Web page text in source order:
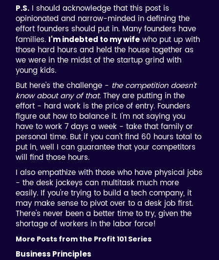
P.S. I should acknowledge that this post is
opinionated and narrow-minded in defining the
effort founders should put in. Many founders have
families. I'm indebted to my wife who put up with
those hard hours and held the house together as
we were in the midst of the startup grind with
young kids.
But here's the challenge - the competition doesn't
know about any of that. They are putting in the
effort - hard work is the price of entry. Founders
figure out how to balance it. I'm not saying you
have to work 7 days a week - take that family or
personal time. But if you can't find 60 hours total to
put in, well I can guarantee that your competitors
will find those hours.
I also empathize with those who have physical jobs
- the desk jockeys can multitask much more
easily. If you're trying to build a tech company, it
may make sense to pivot over to a desk job first.
There's never been a better time to try, given the
shortage of workers in the labor force!
More Posts from the Profit 101 Series
Business Principles